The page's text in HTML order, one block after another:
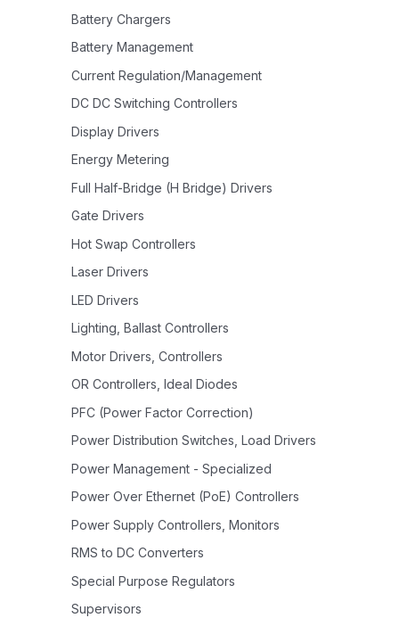
Battery Chargers
Battery Management
Current Regulation/Management
DC DC Switching Controllers
Display Drivers
Energy Metering
Full Half-Bridge (H Bridge) Drivers
Gate Drivers
Hot Swap Controllers
Laser Drivers
LED Drivers
Lighting, Ballast Controllers
Motor Drivers, Controllers
OR Controllers, Ideal Diodes
PFC (Power Factor Correction)
Power Distribution Switches, Load Drivers
Power Management - Specialized
Power Over Ethernet (PoE) Controllers
Power Supply Controllers, Monitors
RMS to DC Converters
Special Purpose Regulators
Supervisors